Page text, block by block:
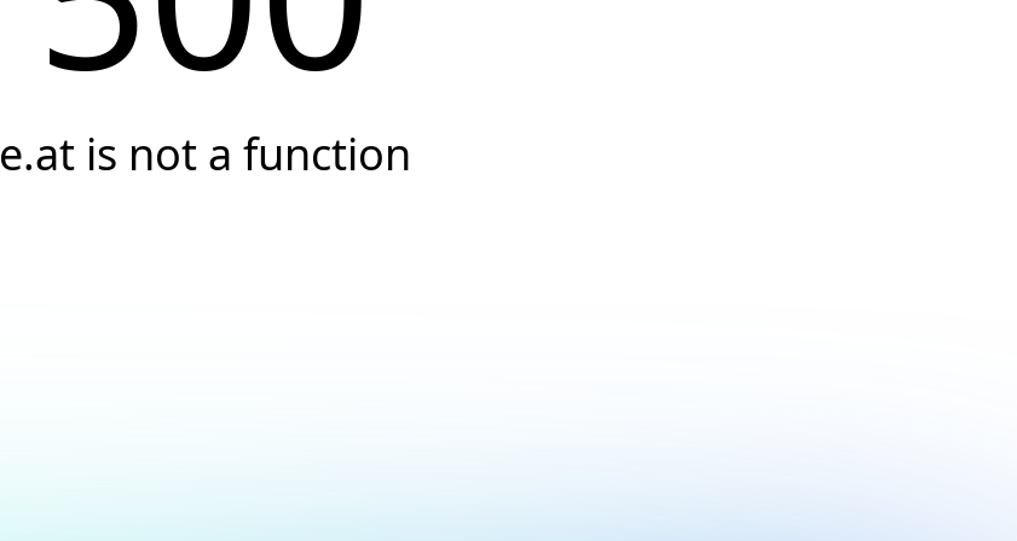
e.at is not a function